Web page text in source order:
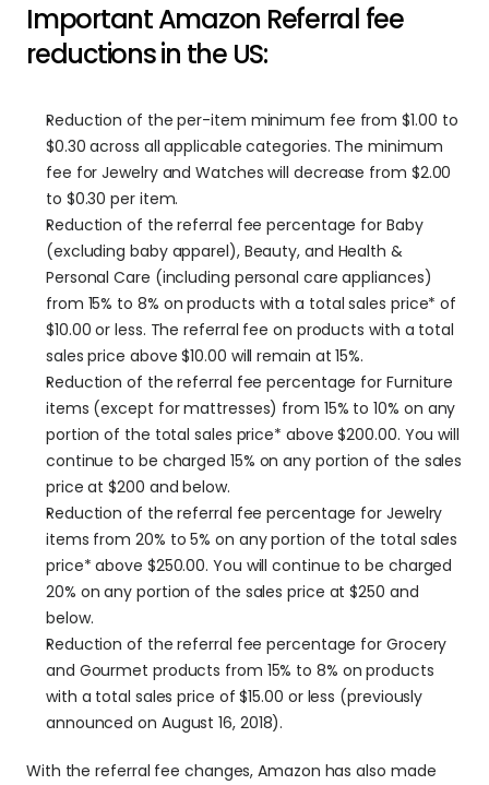
Important Amazon Referral fee
reductions in the US:
Reduction of the per-item minimum fee from $1.00 to
$0.30 across all applicable categories. The minimum
fee for Jewelry and Watches will decrease from $2.00
to $0.30 per item.
Reduction of the referral fee percentage for Baby
(excluding baby apparel), Beauty, and Health &
Personal Care (including personal care appliances)
from 15% to 8% on products with a total sales price* of
$10.00 or less. The referral fee on products with a total
sales price above $10.00 will remain at 15%.
Reduction of the referral fee percentage for Furniture
items (except for mattresses) from 15% to 10% on any
portion of the total sales price* above $200.00. You will
continue to be charged 15% on any portion of the sales
price at $200 and below.
Reduction of the referral fee percentage for Jewelry
items from 20% to 5% on any portion of the total sales
price* above $250.00. You will continue to be charged
20% on any portion of the sales price at $250 and
below.
Reduction of the referral fee percentage for Grocery
and Gourmet products from 15% to 8% on products
with a total sales price of $15.00 or less (previously
announced on August 16, 2018).
With the referral fee changes, Amazon has also made